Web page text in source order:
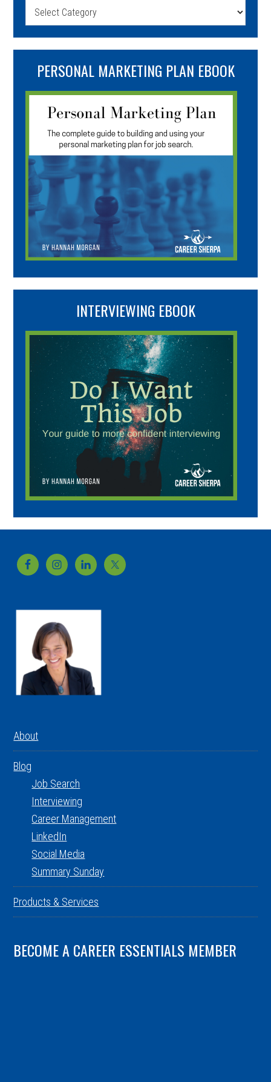
Categories
PERSONAL MARKETING PLAN EBOOK
INTERVIEWING EBOOK
Footer
About
Blog
Job Search
Interviewing
Career Management
LinkedIn
Social Media
Summary Sunday
Products & Services
BECOME A CAREER ESSENTIALS MEMBER